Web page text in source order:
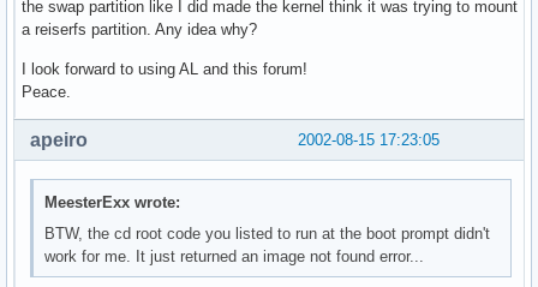
the swap partition like I did made the kernel think it was trying to mount
a reiserfs partition. Any idea why?
I look forward to using AL and this forum!
Peace.
2002-08-15 17:23:05
apeiro
MeesterExx wrote:
BTW, the cd root code you listed to run at the boot prompt didn't
work for me. It just returned an image not found error...